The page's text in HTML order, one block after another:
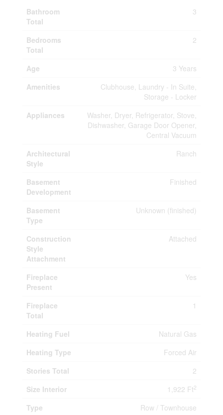
Bathroom
Total
3
Bedrooms
Total
2
Age
3 Years
Amenities
Clubhouse, Laundry - In Suite,
Storage - Locker
Appliances
Washer, Dryer, Refrigerator, Stove,
Dishwasher, Garage Door Opener,
Central Vacuum
Architectural
Style
Ranch
Basement
Development
Finished
Basement
Type
Unknown (finished)
Construction
Style
Attachment
Attached
Fireplace
Present
Yes
Fireplace
Total
1
Heating Fuel
Natural Gas
Heating Type
Forced Air
Stories Total
2
Size Interior
1,922 Ft2
Type
Row / Townhouse